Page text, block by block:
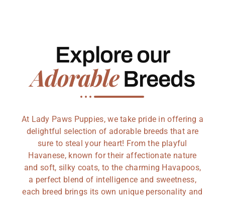
Explore our
AdorableBreeds
At Lady Paws Puppies, we take pride in offering a
delightful selection of adorable breeds that are
sure to steal your heart! From the playful
Havanese, known for their affectionate nature
and soft, silky coats, to the charming Havapoos,
a perfect blend of intelligence and sweetness,
each breed brings its own unique personality and